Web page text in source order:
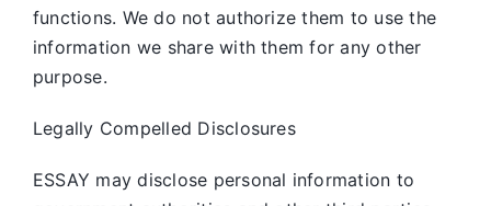
functions. We do not authorize them to use the
information we share with them for any other
purpose.
Legally Compelled Disclosures
ESSAY may disclose personal information to